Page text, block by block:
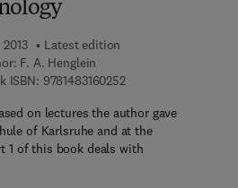
Latest edition
F. A. Henglein
ISBN: 97814831602529 7 8 - 1 - 4 8 3 1 - 6
on lectures the author gave
of Karlsruhe and at the
1 of this book deals with